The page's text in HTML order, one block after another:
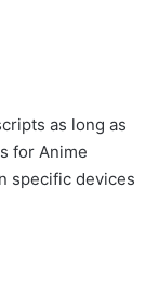
as long as
for Anime
specific devices